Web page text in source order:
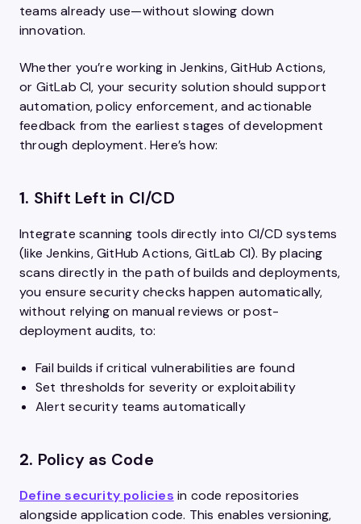
teams already use—without slowing down
innovation.
Whether you’re working in Jenkins, GitHub Actions,
or GitLab CI, your security solution should support
automation, policy enforcement, and actionable
feedback from the earliest stages of development
through deployment. Here’s how:
1. Shift Left in CI/CD
Integrate scanning tools directly into CI/CD systems
(like Jenkins, GitHub Actions, GitLab CI). By placing
scans directly in the path of builds and deployments,
you ensure security checks happen automatically,
without relying on manual reviews or post-
deployment audits, to:
Fail builds if critical vulnerabilities are found
Set thresholds for severity or exploitability
Alert security teams automatically
2. Policy as Code
Define security policies in code repositories
alongside application code. This enables versioning,